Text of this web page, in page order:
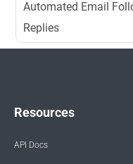
Automated Email
Replies
Resources
API Docs